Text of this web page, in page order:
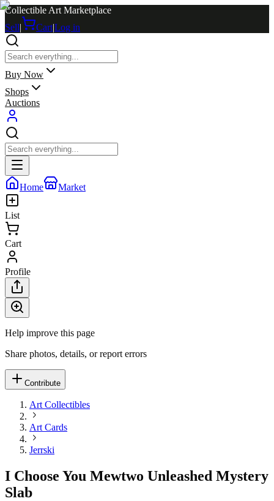
Collectible Art Marketplace
Sell| Cart|Log in
Buy Now
Shops
Auctions
Home Market
List
Cart
Profile
Help improve this page
Share photos, details, or report errors
Contribute
Art Collectibles
Art Cards
Jerrski
I Choose You Mewtwo Unleashed Mystery
Slab